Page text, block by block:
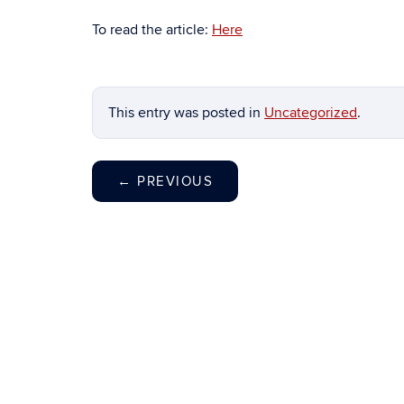
To read the article: Here
This entry was posted in Uncategorized.
← PREVIOUS